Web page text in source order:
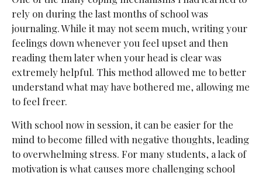
rely on during the last months of school was
journaling. While it may not seem much, writing your
feelings down whenever you feel upset and then
reading them later when your head is clear was
extremely helpful. This method allowed me to better
understand what may have bothered me, allowing me
to feel freer.
With school now in session, it can be easier for the
mind to become filled with negative thoughts, leading
to overwhelming stress. For many students, a lack of
motivation is what causes more challenging school